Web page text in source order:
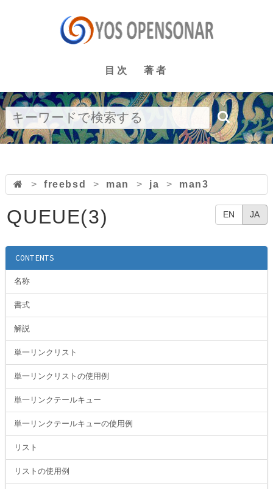
目次 著者
> freebsd > man > ja > man3
EN JA
QUEUE(3)
CONTENTS
名称
書式
解説
単一リンクリスト
単一リンクリストの使用例
単一リンクテールキュー
単一リンクテールキューの使用例
リスト
リストの使用例